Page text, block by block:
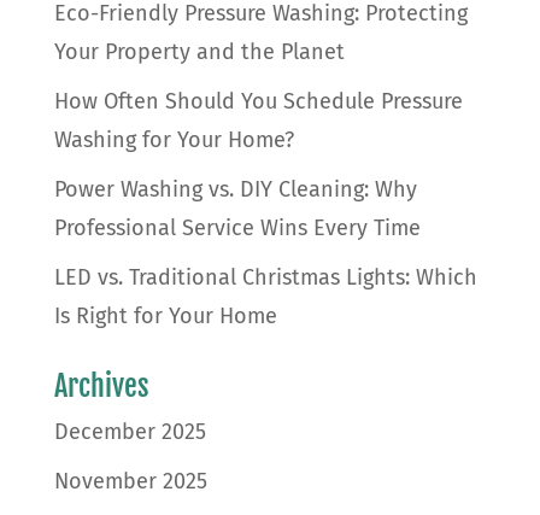
Eco-Friendly Pressure Washing: Protecting
Your Property and the Planet
How Often Should You Schedule Pressure
Washing for Your Home?
Power Washing vs. DIY Cleaning: Why
Professional Service Wins Every Time
LED vs. Traditional Christmas Lights: Which
Is Right for Your Home
Archives
December 2025
November 2025